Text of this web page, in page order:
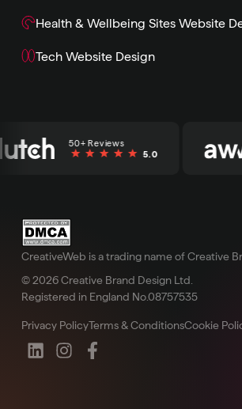
Health & Wellbeing Sites Website
Tech Website Design
50+ Reviews
5.0
CreativeWeb is a trading name of Creative
© 2026 Creative Brand Design Ltd.
Registered in England No.08757535
Privacy PolicyTerms & ConditionsCookie